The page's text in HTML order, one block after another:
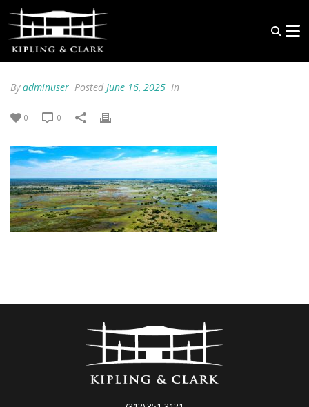
Byadminuser Posted June 16, 2025 In
0 0